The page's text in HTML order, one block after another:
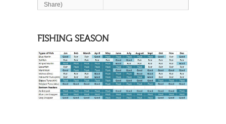
Share)
FISHING SEASON